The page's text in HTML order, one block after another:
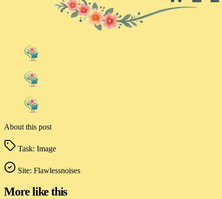
About this post
Task: Image
Site: Flawlessnoises
More like this